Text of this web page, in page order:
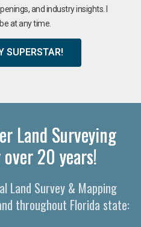
and industry insights. I
at any time.
SUPERSTAR!
Land Surveying
20 years!
Land Survey & Mapping
throughout Florida state: